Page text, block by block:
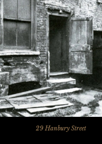
29 Hanbury Street